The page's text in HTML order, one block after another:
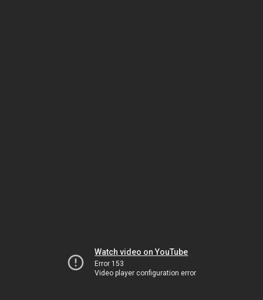
Watch video on YouTube
Error 153
Video player configuration error